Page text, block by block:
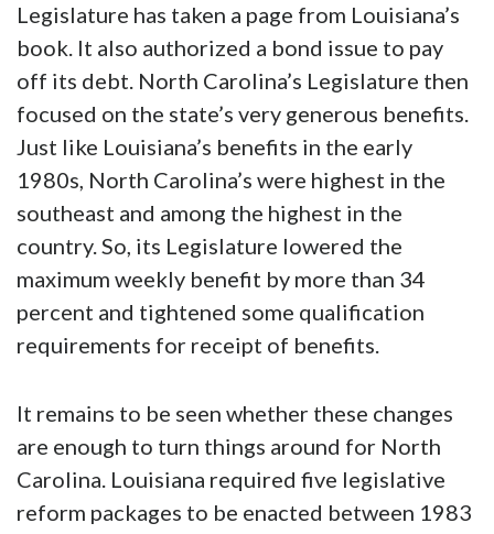
Legislature has taken a page from Louisiana’s
book. It also authorized a bond issue to pay
off its debt. North Carolina’s Legislature then
focused on the state’s very generous benefits.
Just like Louisiana’s benefits in the early
1980s, North Carolina’s were highest in the
southeast and among the highest in the
country. So, its Legislature lowered the
maximum weekly benefit by more than 34
percent and tightened some qualification
requirements for receipt of benefits.
It remains to be seen whether these changes
are enough to turn things around for North
Carolina. Louisiana required five legislative
reform packages to be enacted between 1983